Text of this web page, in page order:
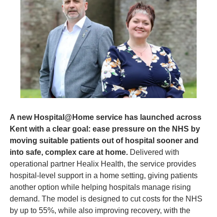
A new Hospital@Home service has launched across
Kent with a clear goal: ease pressure on the NHS by
moving suitable patients out of hospital sooner and
into safe, complex care at home. Delivered with
operational partner Healix Health, the service provides
hospital-level support in a home setting, giving patients
another option while helping hospitals manage rising
demand. The model is designed to cut costs for the NHS
by up to 55%, while also improving recovery, with the